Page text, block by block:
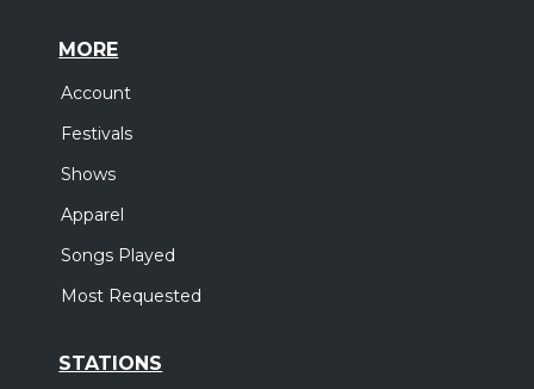
MORE
Account
Festivals
Shows
Apparel
Songs Played
Most Requested
STATIONS